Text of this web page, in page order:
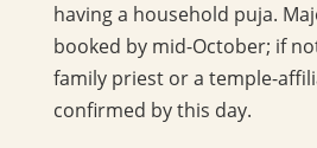
having a household puja.
booked by mid-October; if
family priest or a temple-
confirmed by this day.